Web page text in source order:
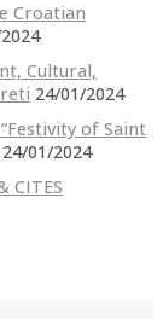
Croatian
Cultural,
24/01/2024
of Saint
24/01/2024
CITES